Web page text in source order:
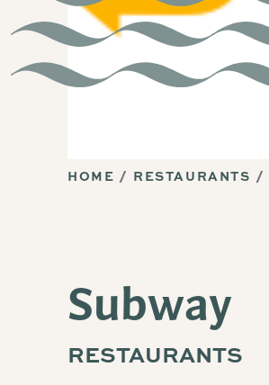
HOME RESTAURANTS
Subway
RESTAURANTS